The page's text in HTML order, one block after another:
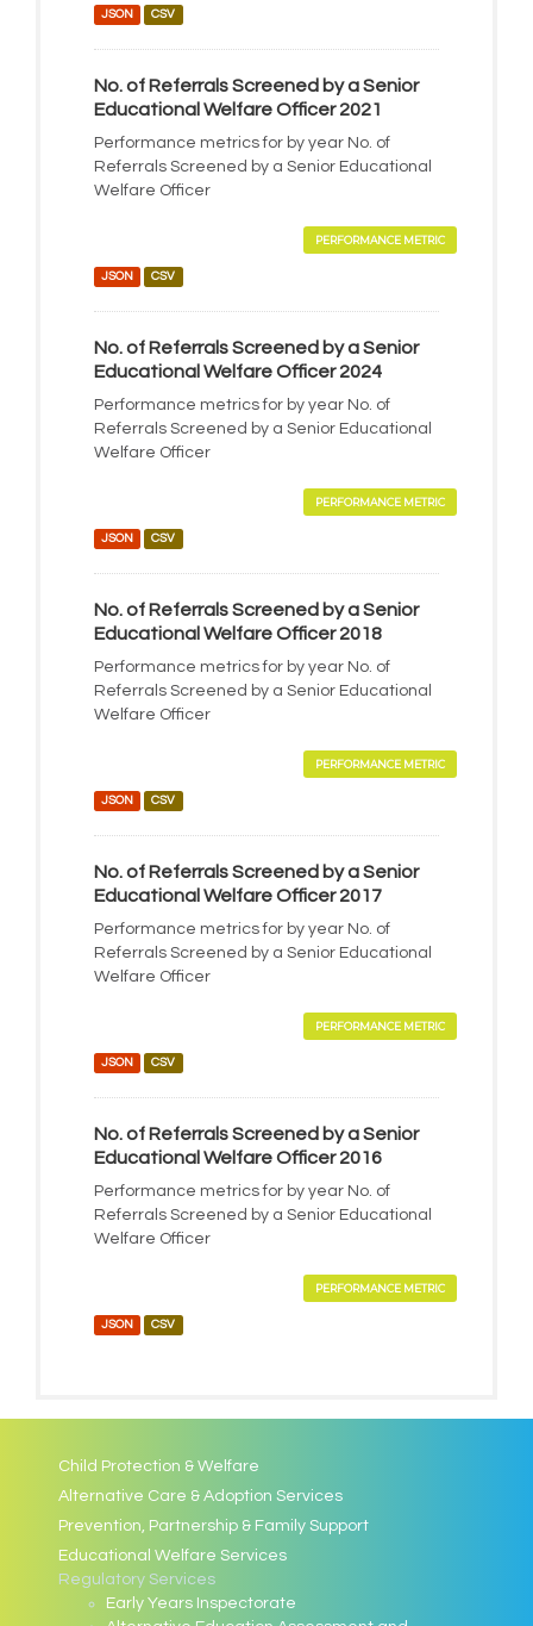
JSON CSV
No. of Referrals Screened by a Senior
Educational Welfare Officer 2021
Performance metrics for by year No. of
Referrals Screened by a Senior Educational
Welfare Officer
PERFORMANCE METRIC
JSON CSV
No. of Referrals Screened by a Senior
Educational Welfare Officer 2024
Performance metrics for by year No. of
Referrals Screened by a Senior Educational
Welfare Officer
PERFORMANCE METRIC
JSON CSV
No. of Referrals Screened by a Senior
Educational Welfare Officer 2018
Performance metrics for by year No. of
Referrals Screened by a Senior Educational
Welfare Officer
PERFORMANCE METRIC
JSON CSV
No. of Referrals Screened by a Senior
Educational Welfare Officer 2017
Performance metrics for by year No. of
Referrals Screened by a Senior Educational
Welfare Officer
PERFORMANCE METRIC
JSON CSV
No. of Referrals Screened by a Senior
Educational Welfare Officer 2016
Performance metrics for by year No. of
Referrals Screened by a Senior Educational
Welfare Officer
PERFORMANCE METRIC
JSON CSV
Child Protection & Welfare
Alternative Care & Adoption Services
Prevention, Partnership & Family Support
Educational Welfare Services
Regulatory Services
Early Years Inspectorate